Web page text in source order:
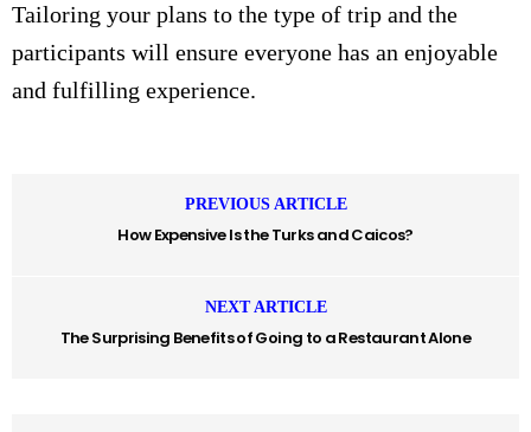
Tailoring your plans to the type of trip and the
participants will ensure everyone has an enjoyable
and fulfilling experience.
PREVIOUS ARTICLE
How Expensive Is the Turks and Caicos?
NEXT ARTICLE
The Surprising Benefits of Going to a Restaurant Alone